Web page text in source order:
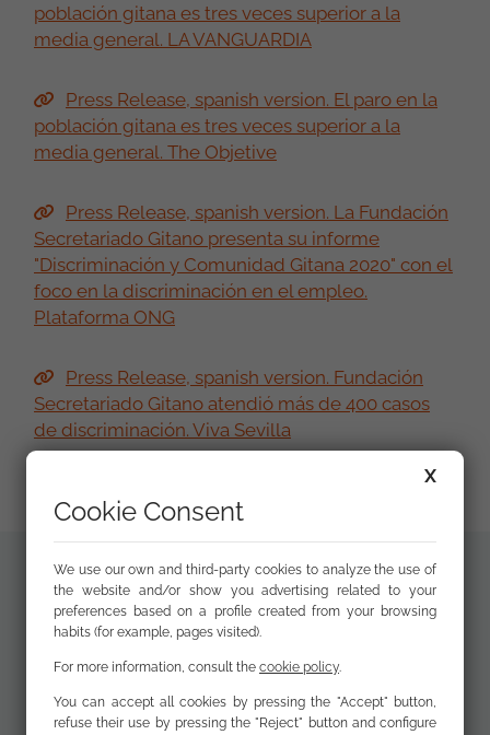
población gitana es tres veces superior a la
media general. LA VANGUARDIA
Press Release, spanish version. El paro en la
población gitana es tres veces superior a la
media general. The Objetive
Press Release, spanish version. La Fundación
Secretariado Gitano presenta su informe
"Discriminación y Comunidad Gitana 2020" con el
foco en la discriminación en el empleo.
Plataforma ONG
Press Release, spanish version. Fundación
Secretariado Gitano atendió más de 400 casos
de discriminación. Viva Sevilla
Related
documents
XVI Annual
Discrimination and
the Roma
community 2020
X
Cookie Consent
We use our own and third-party cookies to analyze the use of
the website and/or show you advertising related to your
preferences based on a profile created from your browsing
habits (for example, pages visited).
For more information, consult the cookie policy.
You can accept all cookies by pressing the "Accept" button,
refuse their use by pressing the "Reject" button and configure